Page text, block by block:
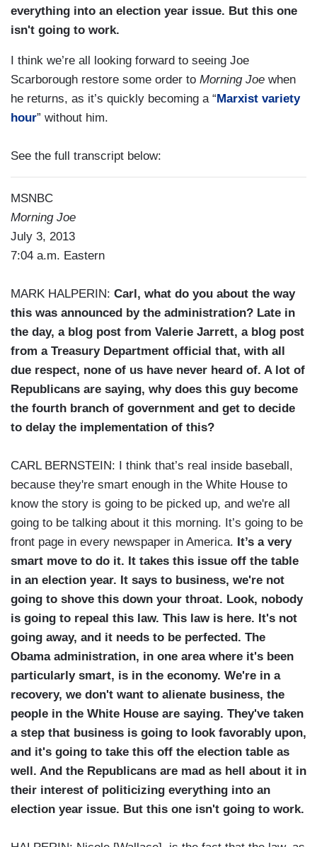
everything into an election year issue. But this one
isn't going to work.
I think we’re all looking forward to seeing Joe
Scarborough restore some order to Morning Joe when
he returns, as it’s quickly becoming a “ Marxist variety
hour” without him.
See the full transcript below:
MSNBC
Morning Joe
July 3, 2013
7:04 a.m. Eastern
MARK HALPERIN: Carl, what do you about the way
this was announced by the administration? Late in
the day, a blog post from Valerie Jarrett, a blog post
from a Treasury Department official that, with all
due respect, none of us have never heard of. A lot of
Republicans are saying, why does this guy become
the fourth branch of government and get to decide
to delay the implementation of this?
CARL BERNSTEIN: I think that’s real inside baseball,
because they're smart enough in the White House to
know the story is going to be picked up, and we're all
going to be talking about it this morning. It’s going to be
front page in every newspaper in America. It’s a very
smart move to do it. It takes this issue off the table
in an election year. It says to business, we're not
going to shove this down your throat. Look, nobody
is going to repeal this law. This law is here. It's not
going away, and it needs to be perfected. The
Obama administration, in one area where it's been
particularly smart, is in the economy. We're in a
recovery, we don't want to alienate business, the
people in the White House are saying. They've taken
a step that business is going to look favorably upon,
and it's going to take this off the election table as
well. And the Republicans are mad as hell about it in
their interest of politicizing everything into an
election year issue. But this one isn't going to work.